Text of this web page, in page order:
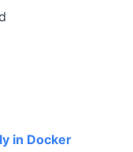
in Docker